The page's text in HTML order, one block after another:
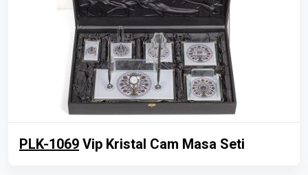
PLK-1069 Vip Kristal Cam Masa Seti